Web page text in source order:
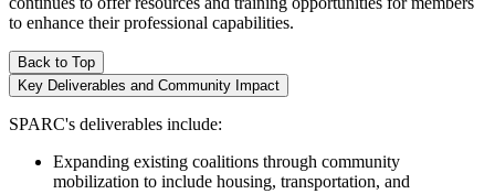
to enhance their professional capabilities.
Back to Top
Key Deliverables and Community Impact
SPARC's deliverables include:
Expanding existing coalitions through community
mobilization to include housing, transportation, and